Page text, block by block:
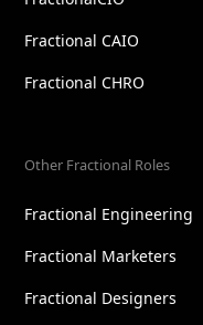
Fractional CAIO
Fractional CHRO
Other Fractional Roles
Fractional Engineering
Fractional Marketers
Fractional Designers